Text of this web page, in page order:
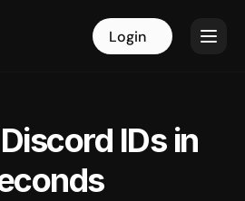
Login Login
IDs in